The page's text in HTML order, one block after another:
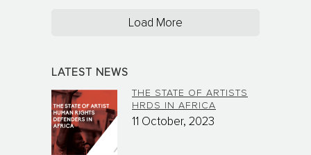
Load More
LATEST NEWS
THE STATE OF ARTISTS
HRDS IN AFRICA
11 October, 2023